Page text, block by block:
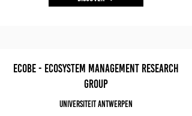
ECOBE - Ecosystem Management Research
Group
Universiteit ANtwerpen